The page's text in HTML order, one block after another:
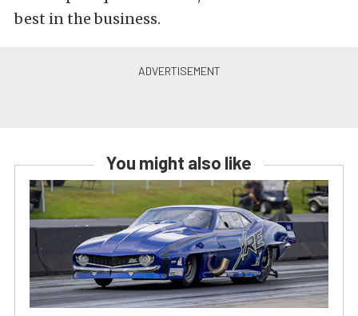
best in the business.
You might also like